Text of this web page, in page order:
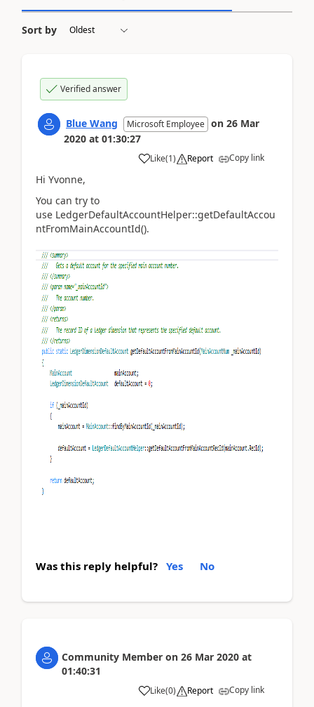
Sort by
Verified answer
Blue Wang Microsoft Employee on 26 Mar
2020 at 01:30:27
Like(1) Report Copy link
Hi Yvonne,
You can try to
use LedgerDefaultAccountHelper::getDefaultAccou
ntFromMainAccountId().
Was this reply helpful? Yes No
Community Member on 26 Mar 2020 at
01:40:31
Like(0) Report Copy link